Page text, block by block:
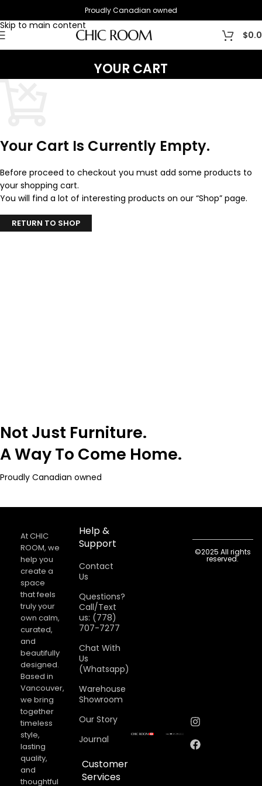
Skip to main content
Proudly Canadian owned
$
YOUR CART
Your Cart Is Currently Empty.
Before proceed to checkout you must add some products to
your shopping cart.
You will find a lot of interesting products on our “Shop” page.
RETURN TO SHOP
Not Just Furniture.
A Way To Come Home.
Proudly Canadian owned
At CHIC
ROOM, we
help you
create a
space
that feels
truly your
own calm,
curated,
and
beautifully
designed.
Based in
Vancouver,
we bring
together
timeless
style,
lasting
quality,
and
thoughtful
Help &
Support
Contact
Us
Questions?
Call/Text
us: (778)
707-7277
Chat With
Us
(Whatsapp)
Warehouse
Showroom
Our Story
Journal
Customer
Services
©2025 All rights
reserved.